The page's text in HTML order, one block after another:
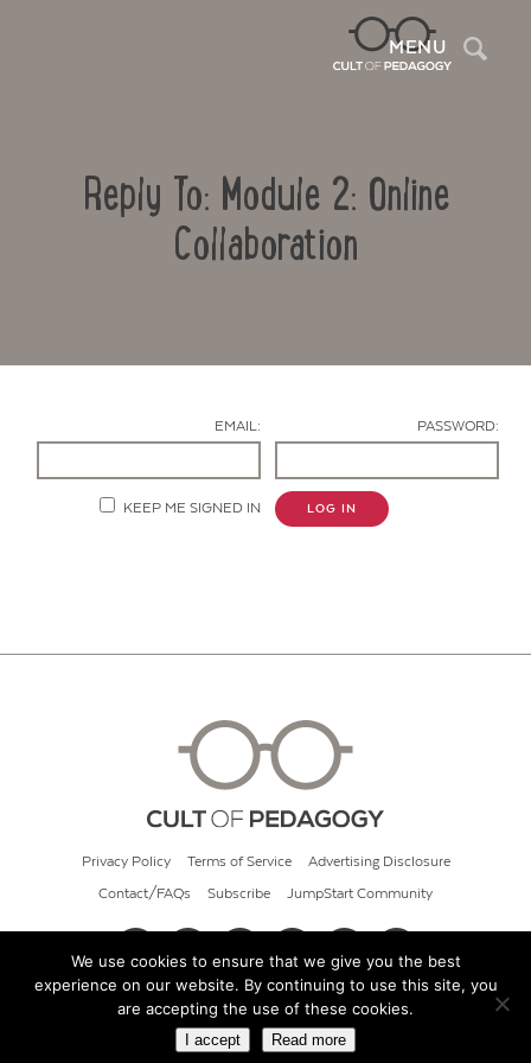
MENU
Reply To: Module 2: Online
Collaboration
EMAIL: PASSWORD:
KEEP ME SIGNED IN LOG IN
Privacy Policy Terms of Service Advertising Disclosure
Contact/FAQs Subscribe JumpStart Community
© 2026 Cult of Pedagogy
We use cookies to ensure that we give you the best
experience on our website. By continuing to use this site, you
are accepting the use of these cookies.
I accept Read more